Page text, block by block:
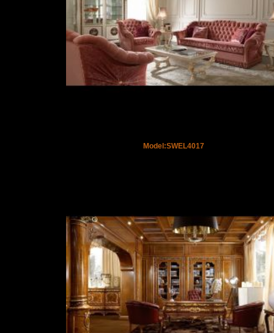
Model:SWEL4017